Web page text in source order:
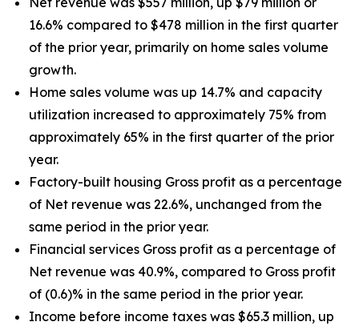
16.6% compared to $478 million in the first quarter
of the prior year, primarily on home sales volume
growth.
Home sales volume was up 14.7% and capacity
utilization increased to approximately 75% from
approximately 65% in the first quarter of the prior
year.
Factory-built housing Gross profit as a percentage
of Net revenue was 22.6%, unchanged from the
same period in the prior year.
Financial services Gross profit as a percentage of
Net revenue was 40.9%, compared to Gross profit
of (0.6)% in the same period in the prior year.
Income before income taxes was $65.3 million, up